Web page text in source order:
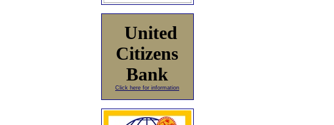
United
Citizens
Bank
Click here for information